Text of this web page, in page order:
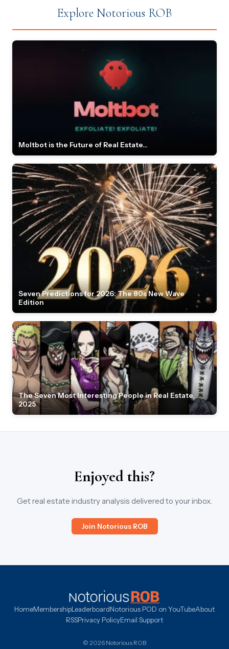
Explore Notorious ROB
Moltbot is the Future of Real Estate...
Seven Predictions for 2026: The 80s New Wave
Edition
The Seven Most Interesting People in Real Estate,
2025
Enjoyed this?
Get real estate industry analysis delivered to your inbox.
Join Notorious ROB
HomeMembershipLeaderboardNotorious POD on YouTubeAbout
RSSPrivacy PolicyEmail Support
© 2026 Notorious ROB